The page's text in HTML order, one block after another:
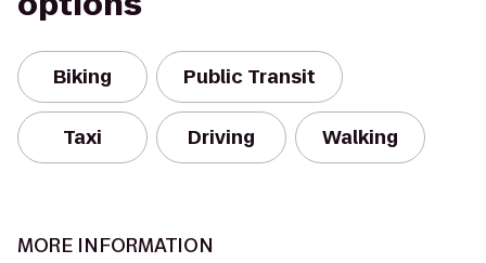
Biking Public Transit
Taxi Driving Walking
MORE INFORMATION